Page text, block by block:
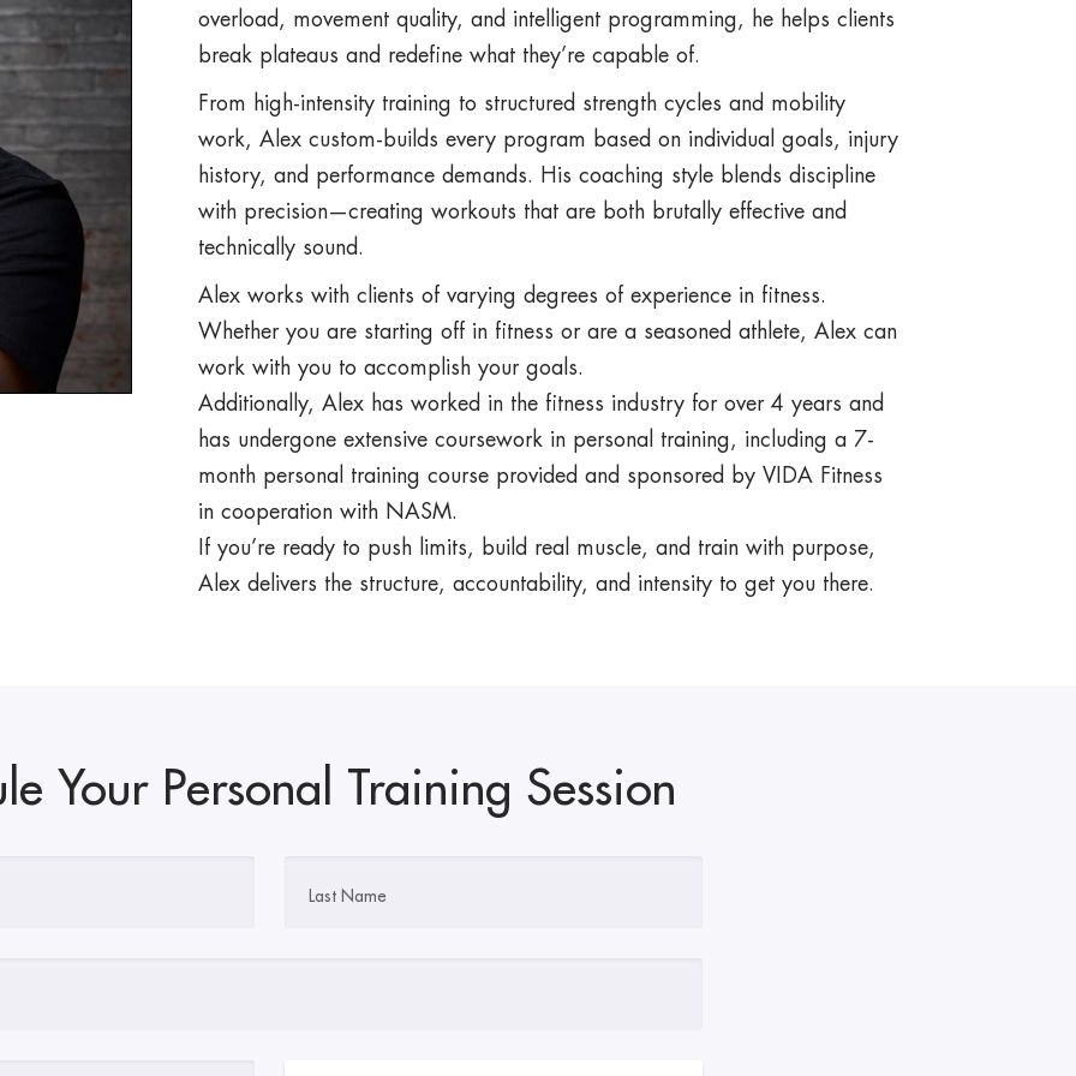
overload, movement quality, and intelligent programming, he helps clients
break plateaus and redefine what they’re capable of.
From high-intensity training to structured strength cycles and mobility
work, Alex custom-builds every program based on individual goals, injury
history, and performance demands. His coaching style blends discipline
with precision—creating workouts that are both brutally effective and
technically sound.
Alex works with clients of varying degrees of experience in fitness.
Whether you are starting off in fitness or are a seasoned athlete, Alex can
work with you to accomplish your goals.
Additionally, Alex has worked in the fitness industry for over 4 years and
has undergone extensive coursework in personal training, including a 7-
month personal training course provided and sponsored by VIDA Fitness
in cooperation with NASM.
If you’re ready to push limits, build real muscle, and train with purpose,
Alex delivers the structure, accountability, and intensity to get you there.
Your Personal Training Session
Last Name